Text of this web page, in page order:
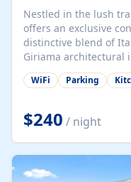
Nestled in the lush
offers an exclusive
distinctive blend of
Giriama architectural
both refined and
villa comprises two
spacious en-suite
and work area, and a
may choose to book
suite for a more
marine, and cultural
WiFi Parking
$240 / night